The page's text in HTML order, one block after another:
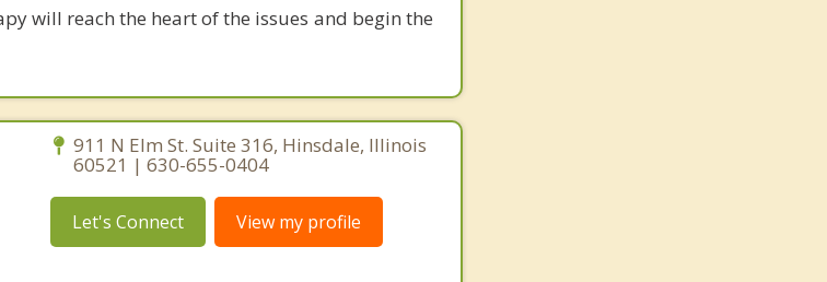
will reach the heart of the issues and begin the
911 N Elm St. Suite 316, Hinsdale, Illinois
60521 | 630-655-0404
Let's Connect View my profile